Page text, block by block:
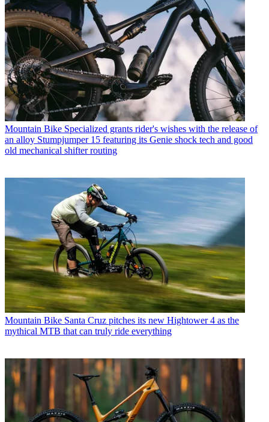
Mountain Bike Specialized grants rider's wishes with the release of
an alloy Stumpjumper 15 featuring its Genie shock tech and good
old mechanical shifter routing
Mountain Bike Santa Cruz pitches its new Hightower 4 as the
mythical MTB that can truly ride everything